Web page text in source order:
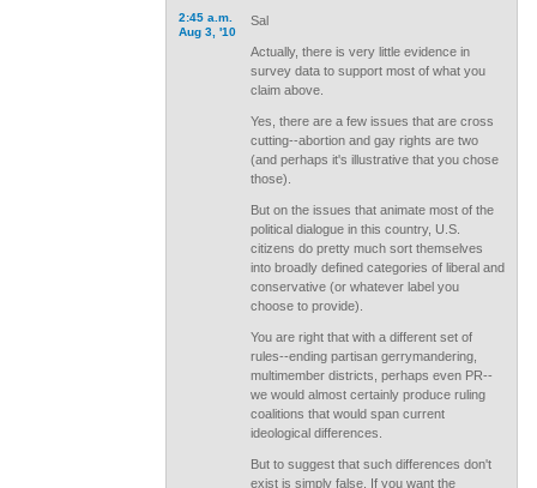
2:45 a.m.
Aug 3, '10
Sal
Actually, there is very little evidence in
survey data to support most of what you
claim above.
Yes, there are a few issues that are cross
cutting--abortion and gay rights are two
(and perhaps it's illustrative that you chose
those).
But on the issues that animate most of the
political dialogue in this country, U.S.
citizens do pretty much sort themselves
into broadly defined categories of liberal and
conservative (or whatever label you
choose to provide).
You are right that with a different set of
rules--ending partisan gerrymandering,
multimember districts, perhaps even PR--
we would almost certainly produce ruling
coalitions that would span current
ideological differences.
But to suggest that such differences don't
exist is simply false. If you want the